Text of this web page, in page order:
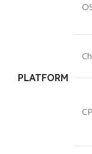
PLATFORM